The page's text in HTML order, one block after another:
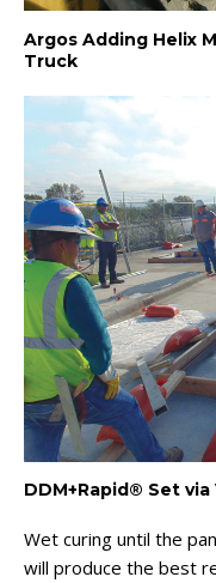
Argos Adding Helix
Truck
DDM+Rapid® Set
Wet curing until the
will produce the best